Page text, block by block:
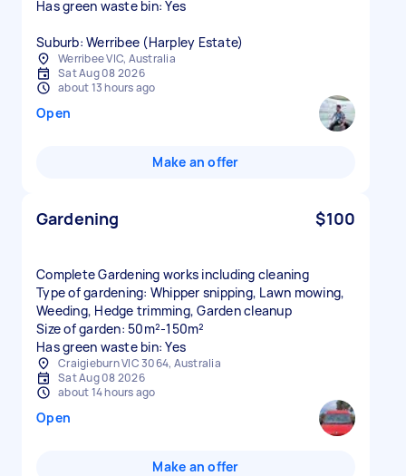
Has green waste bin: Yes
Suburb: Werribee (Harpley Estate)
Werribee VIC, Australia
Sat Aug 08 2026
about 13 hours ago
Open
Make an offer
Gardening $100
Complete Gardening works including cleaning
Type of gardening: Whipper snipping, Lawn mowing,
Weeding, Hedge trimming, Garden cleanup
Size of garden: 50m²-150m²
Has green waste bin: Yes
Craigieburn VIC 3064, Australia
Sat Aug 08 2026
about 14 hours ago
Open
Make an offer